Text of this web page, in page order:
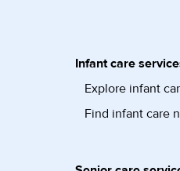
Infant care
Explore infant
Find infant care